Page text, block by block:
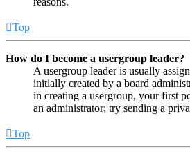
Top
How do I become a usergroup leader?
A usergroup leader is usually
initially created by a board
in creating a usergroup, your first
an administrator; try sending a
Top